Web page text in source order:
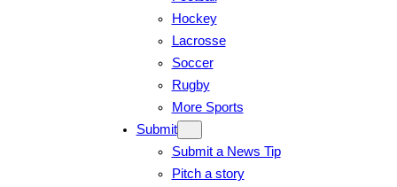
Hockey
Lacrosse
Soccer
Rugby
More Sports
Submit
Submit a News Tip
Pitch a story